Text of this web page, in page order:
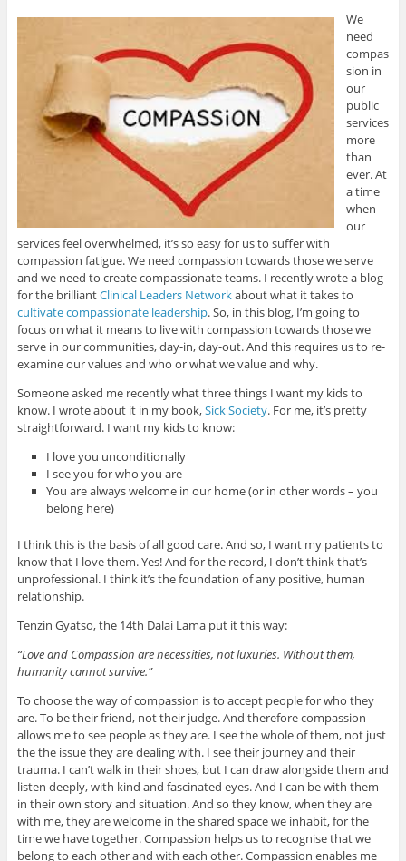
We
need
compas
sion in
our
public
services
more
than
ever. At
a time
when
our
services feel overwhelmed, it’s so easy for us to suffer with
compassion fatigue. We need compassion towards those we serve
and we need to create compassionate teams. I recently wrote a blog
for the brilliantClinical Leaders Networkabout what it takes to
cultivate compassionate leadership. So, in this blog, I’m going to
focus on what it means to live with compassion towards those we
serve in our communities, day-in, day-out. And this requires us to re-
examine our values and who or what we value and why.
Someone asked me recently what three things I want my kids to
know. I wrote about it in my book,Sick Society. For me, it’s pretty
straightforward. I want my kids to know:
I love you unconditionally
I see you for who you are
You are always welcome in our home (or in other words – you
belong here)
I think this is the basis of all good care. And so, I want my patients to
know that I love them. Yes! And for the record, I don’t think that’s
unprofessional. I think it’s the foundation of any positive, human
relationship.
Tenzin Gyatso, the 14th Dalai Lama put it this way:
“Love and Compassion are necessities, not luxuries. Without them,
humanity cannot survive.”
To choose the way of compassion is to accept people for who they
are. To be their friend, not their judge. And therefore compassion
allows me to see people as they are. I see the whole of them, not just
the the issue they are dealing with. I see their journey and their
trauma. I can’t walk in their shoes, but I can draw alongside them and
listen deeply, with kind and fascinated eyes. And I can be with them
in their own story and situation. And so they know, when they are
with me, they are welcome in the shared space we inhabit, for the
time we have together. Compassion helps us to recognise that we
belong to each other and with each other. Compassion enables me